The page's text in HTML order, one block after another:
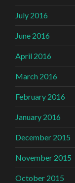
July 2016
June 2016
April 2016
March 2016
February 2016
January 2016
December 2015
November 2015
October 2015